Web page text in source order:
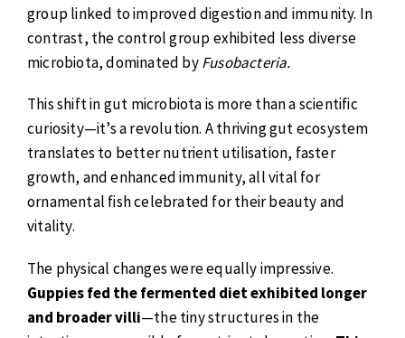
group linked to improved digestion and immunity. In
contrast, the control group exhibited less diverse
microbiota, dominated byFusobacteria.
This shift in gut microbiota is more than a scientific
curiosity—it’s a revolution. A thriving gut ecosystem
translates to better nutrient utilisation, faster
growth, and enhanced immunity, all vital for
ornamental fish celebrated for their beauty and
vitality.
The physical changes were equally impressive.
Guppies fed the fermented diet exhibited longer
and broader villi—the tiny structures in the